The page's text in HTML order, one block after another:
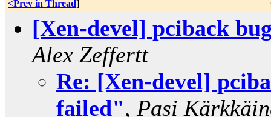
<Prev in Thread]
[Xen-devel] pciback
Alex Zeffertt
Re: [Xen-devel]
failed", Pasi